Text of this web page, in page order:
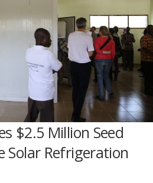
$2.5 Million Seed
Solar Refrigeration